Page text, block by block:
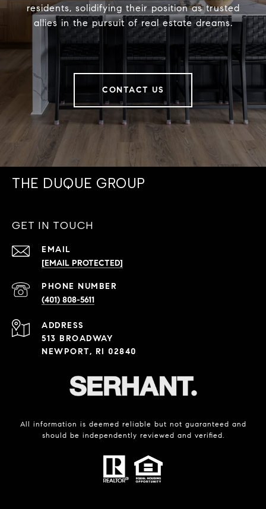
residents, solidifying their position as trusted
allies in the pursuit of real estate dreams.
CONTACT US
THE DUQUE GROUP
GET IN TOUCH
EMAIL
[EMAIL PROTECTED]
PHONE NUMBER
(401) 808-5611
ADDRESS
513 BROADWAY
NEWPORT, RI 02840
All information is deemed reliable but not guaranteed and
should be independently reviewed and verified.